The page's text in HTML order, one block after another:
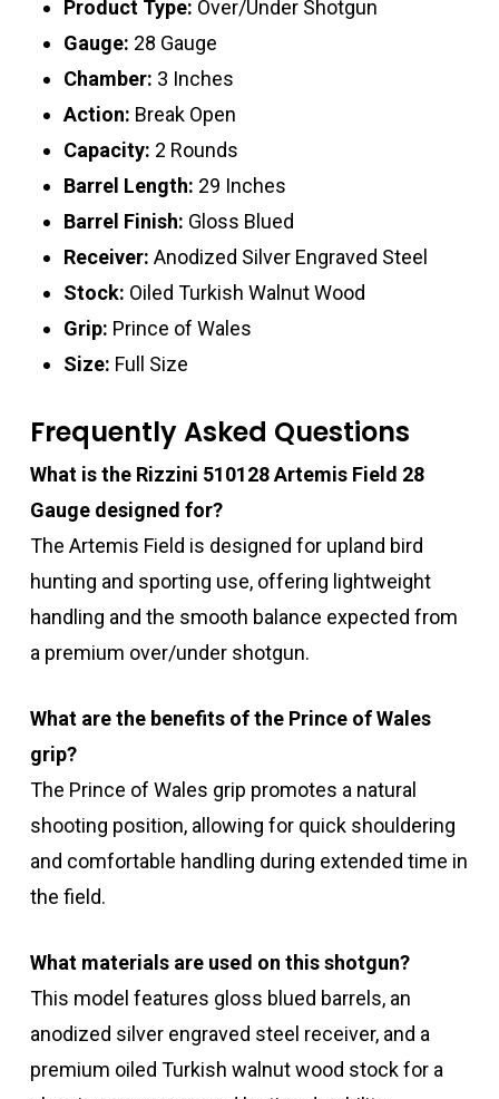
Product Type: Over/Under Shotgun
Gauge: 28 Gauge
Chamber: 3 Inches
Action: Break Open
Capacity: 2 Rounds
Barrel Length: 29 Inches
Barrel Finish: Gloss Blued
Receiver: Anodized Silver Engraved Steel
Stock: Oiled Turkish Walnut Wood
Grip: Prince of Wales
Size: Full Size
Frequently Asked Questions
What is the Rizzini 510128 Artemis Field 28
Gauge designed for?
The Artemis Field is designed for upland bird
hunting and sporting use, offering lightweight
handling and the smooth balance expected from
a premium over/under shotgun.
What are the benefits of the Prince of Wales
grip?
The Prince of Wales grip promotes a natural
shooting position, allowing for quick shouldering
and comfortable handling during extended time in
the field.
What materials are used on this shotgun?
This model features gloss blued barrels, an
anodized silver engraved steel receiver, and a
premium oiled Turkish walnut wood stock for a